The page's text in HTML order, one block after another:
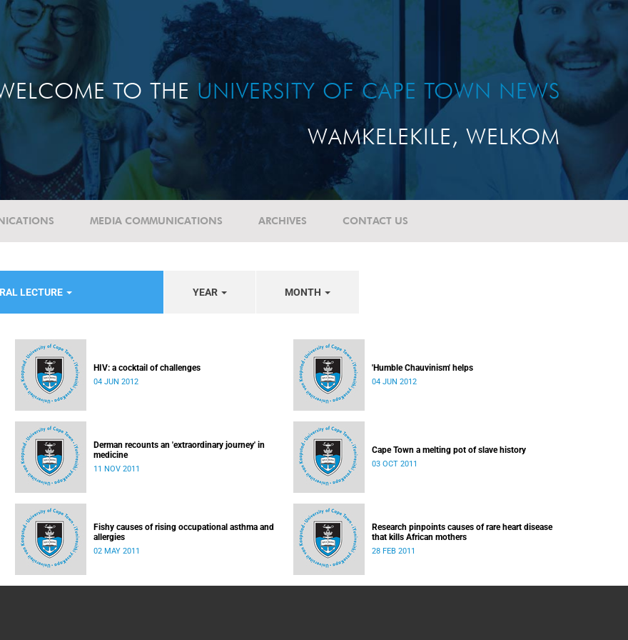
TO THE UNIVERSITY OF CAPE TOWN NEWS
WAMKELEKILE, WELKOM
MEDIA COMMUNICATIONS ARCHIVES CONTACT US
LECTURE YEAR MONTH
HIV: a cocktail of challenges
04 JUN 2012
'Humble Chauvinism' helps
04 JUN 2012
Derman recounts an 'extraordinary journey' in
medicine
11 NOV 2011
Cape Town a melting pot of slave history
03 OCT 2011
Fishy causes of rising occupational asthma and
allergies
02 MAY 2011
Research pinpoints causes of rare heart disease
that kills African mothers
28 FEB 2011